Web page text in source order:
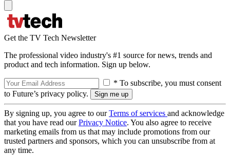
Get the TV Tech Newsletter
The professional video industry's #1 source for news, trends and
product and tech information. Sign up below.
* To subscribe, you must consent
to Future’s privacy policy.
By signing up, you agree to ourTerms of services and acknowledge
that you have read ourPrivacy Notice. You also agree to receive
marketing emails from us that may include promotions from our
trusted partners and sponsors, which you can unsubscribe from at
any time.